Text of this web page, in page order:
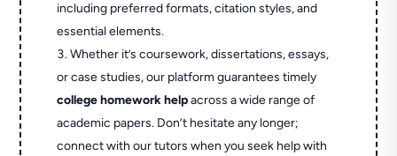
including preferred formats, citation styles, and
essential elements.
Whether it’s coursework, dissertations, essays,
or case studies, our platform guarantees timely
college homework helpacross a wide range of
academic papers. Don’t hesitate any longer;
connect with our tutors when you seek help with